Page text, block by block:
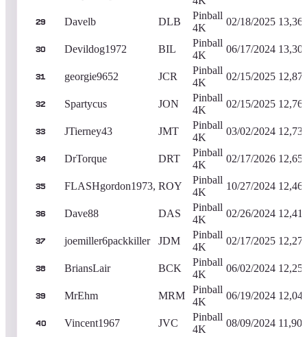
29 Davelb DLB
Pinball
4K
02/18/2025
30 Devildog1972 BIL
Pinball
4K
06/17/2024
31 georgie9652 JCR
Pinball
4K
02/15/2025
32 Spartycus JON
Pinball
4K
02/15/2025
33 JTierney43 JMT
Pinball
4K
03/02/2024
34 DrTorque DRT
Pinball
4K
02/17/2026
35 FLASHgordon1973, ROY
Pinball
4K
10/27/2024
36 Dave88 DAS
Pinball
4K
02/26/2024
37 joemiller6packkiller JDM
Pinball
4K
02/17/2025
38 BriansLair BCK
Pinball
4K
06/02/2024
39 MrEhm MRM
Pinball
4K
06/19/2024
40 Vincent1967 JVC
Pinball
4K
08/09/2024